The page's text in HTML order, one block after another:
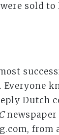
sold
Dutch
newspaper
from